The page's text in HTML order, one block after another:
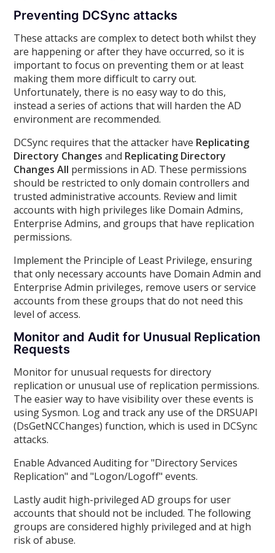
Preventing DCSync attacks
These attacks are complex to detect both whilst they
are happening or after they have occurred, so it is
important to focus on preventing them or at least
making them more difficult to carry out.
Unfortunately, there is no easy way to do this,
instead a series of actions that will harden the AD
environment are recommended.
DCSync requires that the attacker have Replicating
Directory Changesand Replicating Directory
Changes All permissions in AD. These permissions
should be restricted to only domain controllers and
trusted administrative accounts. Review and limit
accounts with high privileges like Domain Admins,
Enterprise Admins, and groups that have replication
permissions.
Implement the Principle of Least Privilege, ensuring
that only necessary accounts have Domain Admin and
Enterprise Admin privileges, remove users or service
accounts from these groups that do not need this
level of access.
Monitor and Audit for Unusual Replication
Requests
Monitor for unusual requests for directory
replication or unusual use of replication permissions.
The easier way to have visibility over these events is
using Sysmon. Log and track any use of the DRSUAPI
(DsGetNCChanges) function, which is used in DCSync
attacks.
Enable Advanced Auditing for "Directory Services
Replication" and "Logon/Logoff" events.
Lastly audit high-privileged AD groups for user
accounts that should not be included. The following
groups are considered highly privileged and at high
risk of abuse.